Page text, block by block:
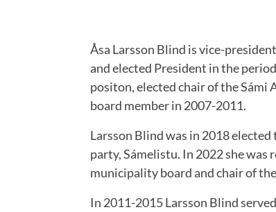
Åsa Larsson Blind is vice-
and elected President in the
positon, elected chair of the Sámi
board member in 2007-2011.
Larsson Blind was in 2018
party, Sámelistu. In 2022 she was
municipality board and chair of
In 2011-2015 Larsson Blind